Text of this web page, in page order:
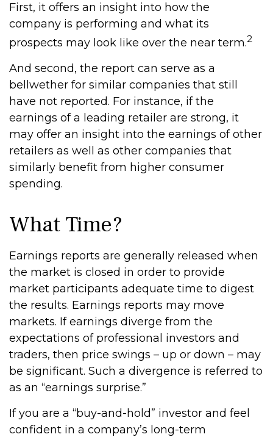
First, it offers an insight into how the
company is performing and what its
prospects may look like over the near term.2
And second, the report can serve as a
bellwether for similar companies that still
have not reported. For instance, if the
earnings of a leading retailer are strong, it
may offer an insight into the earnings of other
retailers as well as other companies that
similarly benefit from higher consumer
spending.
What Time?
Earnings reports are generally released when
the market is closed in order to provide
market participants adequate time to digest
the results. Earnings reports may move
markets. If earnings diverge from the
expectations of professional investors and
traders, then price swings – up or down – may
be significant. Such a divergence is referred to
as an “earnings surprise.”
If you are a “buy-and-hold” investor and feel
confident in a company’s long-term